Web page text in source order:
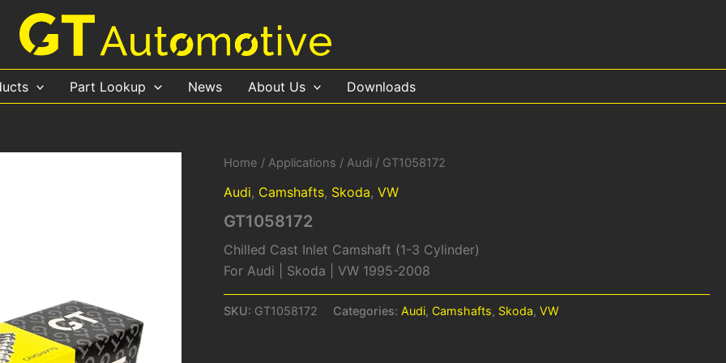
Part Lookup News About Us Downloads
Home /Applications /Audi / GT1058172
Audi, Camshafts, Skoda,VW
GT1058172
Chilled Cast Inlet Camshaft (1-3 Cylinder)
For Audi | Skoda | VW 1995-2008
SKU: GT1058172 Categories: Audi, Camshafts, Skoda,VW